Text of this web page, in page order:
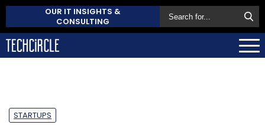
OUR IT INSIGHTS &
CONSULTING
STARTUPS